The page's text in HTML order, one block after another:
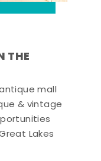
THE
mall
& vintage
Lakes